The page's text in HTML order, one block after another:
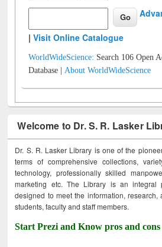
|Visit Online Catalogue
WorldWideScience: Search 106 Open
Database |About WorldWideScience
Welcome to Dr. S. R. Lasker
Dr. S. R. Lasker Library is one of the
terms of comprehensive collections,
technology, professionally skilled
marketing etc. The Library is an integral
designed to meet the information,
students, faculty and staff members.
Start Prezi and Know pros and